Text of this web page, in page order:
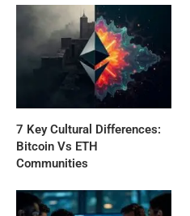
7 Key Cultural Differences:
Bitcoin Vs ETH
Communities